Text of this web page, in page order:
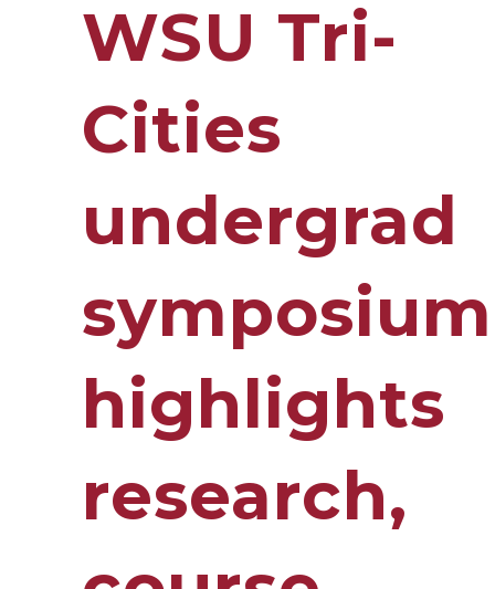
WSU Tri-
Cities
undergrad
symposium
highlights
research,